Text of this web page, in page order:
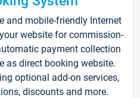
and mobile-friendly Internet
website for commission-
payment collection
as direct booking website.
optional add-on services,
discounts and more.